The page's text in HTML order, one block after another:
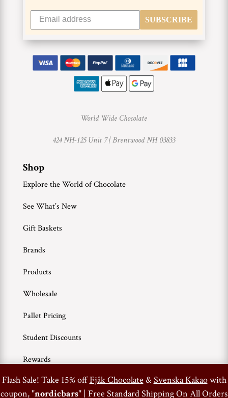
Flash Sale! Take 15% offFjåk Chocolate &Svenska Kakaowith
coupon, "nordicbars" | Free Standard Shipping On All Orders
SUBSCRIBE
World Wide Chocolate
424 NH-125 Unit 7 |Brentwood NH 03833
Shop
Explore the World of Chocolate
See What’s New
Gift Baskets
Brands
Products
Wholesale
Pallet Pricing
Student Discounts
Rewards